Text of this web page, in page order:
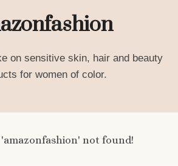
on sensitive skin, hair and beauty
for women of color.
not found!